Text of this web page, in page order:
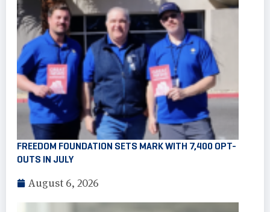
FREEDOM FOUNDATION SETS MARK WITH 7,400 OPT-
OUTS IN JULY
August 6, 2026